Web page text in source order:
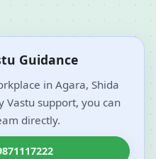
Guidance
in Agara, Shida
Vastu support, you can
directly.